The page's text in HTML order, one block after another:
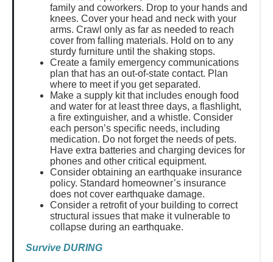
family and coworkers. Drop to your hands and
knees. Cover your head and neck with your
arms. Crawl only as far as needed to reach
cover from falling materials. Hold on to any
sturdy furniture until the shaking stops.
Create a family emergency communications
plan that has an out-of-state contact. Plan
where to meet if you get separated.
Make a supply kit that includes enough food
and water for at least three days, a flashlight,
a fire extinguisher, and a whistle. Consider
each person’s specific needs, including
medication. Do not forget the needs of pets.
Have extra batteries and charging devices for
phones and other critical equipment.
Consider obtaining an earthquake insurance
policy. Standard homeowner’s insurance
does not cover earthquake damage.
Consider a retrofit of your building to correct
structural issues that make it vulnerable to
collapse during an earthquake.
Survive DURING